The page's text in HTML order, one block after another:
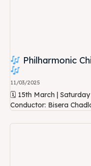
Philharmonic
11/03/2025
🗓 15th March |
Conductor: Bisera